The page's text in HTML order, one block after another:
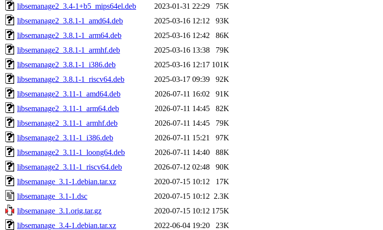
libsemanage2_3.4-1+b5_mips64el.deb
2023-01-31 22:29
75K
libsemanage2_3.8.1-1_amd64.deb
2025-03-16 12:12
93K
libsemanage2_3.8.1-1_arm64.deb
2025-03-16 12:42
86K
libsemanage2_3.8.1-1_armhf.deb
2025-03-16 13:38
79K
libsemanage2_3.8.1-1_i386.deb
2025-03-16 12:17 101K
libsemanage2_3.8.1-1_riscv64.deb
2025-03-17 09:39
92K
libsemanage2_3.11-1_amd64.deb
2026-07-11 16:02
91K
libsemanage2_3.11-1_arm64.deb
2026-07-11 14:45
82K
libsemanage2_3.11-1_armhf.deb
2026-07-11 14:45
79K
libsemanage2_3.11-1_i386.deb
2026-07-11 15:21
97K
libsemanage2_3.11-1_loong64.deb
2026-07-11 14:40
88K
libsemanage2_3.11-1_riscv64.deb
2026-07-12 02:48
90K
libsemanage_3.1-1.debian.tar.xz
2020-07-15 10:12
17K
libsemanage_3.1-1.dsc
2020-07-15 10:12 2.3K
libsemanage_3.1.orig.tar.gz
2020-07-15 10:12 175K
libsemanage_3.4-1.debian.tar.xz
2022-06-04 19:20
23K